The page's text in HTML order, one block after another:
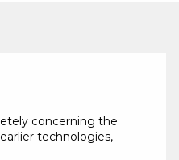
concerning the
technologies,